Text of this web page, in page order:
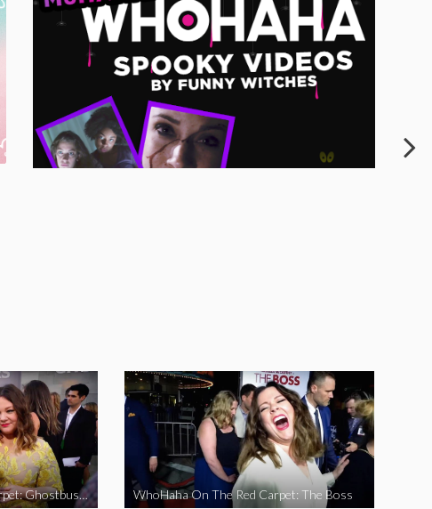
WhoHaha On The Red Carpet: Ghostbusters WhoHaha On The Red Carpet: The Boss